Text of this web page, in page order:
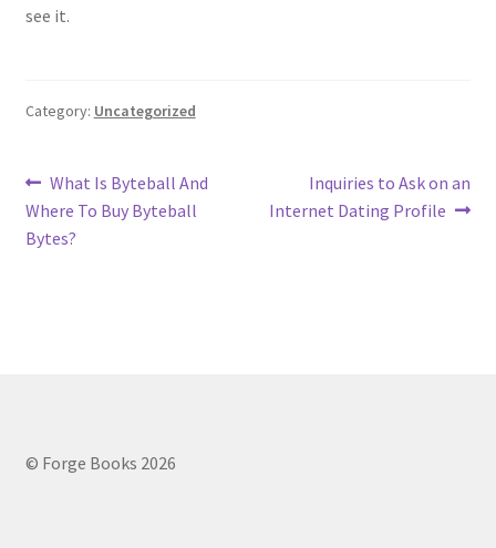
see it.
Category: Uncategorized
Post
navigation
Previous
post:
What Is Byteball And
Where To Buy Byteball
Bytes?
Next
post:
Inquiries to Ask on an
Internet Dating Profile
© Forge Books 2026